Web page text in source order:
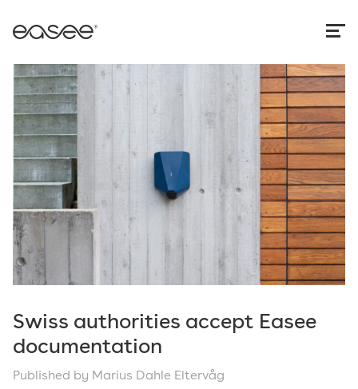
Swiss authorities accept Easee
documentation
Published by Marius Dahle Eltervåg